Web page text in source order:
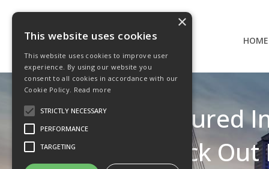
HOME
MB Structured
Kick
This website uses cookies
This website uses cookies to improve user
experience. By using our website you
consent to all cookies in accordance with our
Cookie Policy. Read more
STRICTLY NECESSARY
PERFORMANCE
TARGETING
×